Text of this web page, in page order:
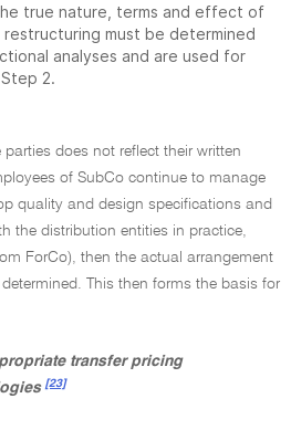
true nature, terms and effect of
restructuring must be determined
analyses and are used for
2.
does not reflect their written
of SubCo continue to manage
quality and design specifications and
the distribution entities in practice,
ForCo), then the actual arrangement
This then forms the basis for
transfer pricing
[23]